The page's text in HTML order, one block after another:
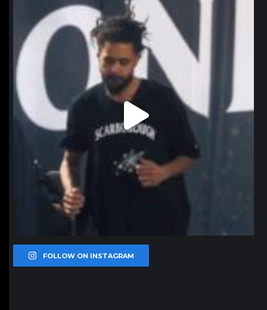
northpolehoops
Jan 11
FOLLOW ON INSTAGRAM